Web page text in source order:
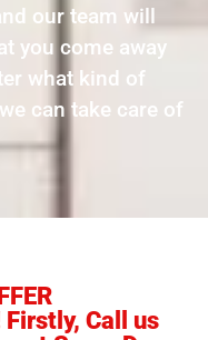
our team will
you come away
what kind of
can take care of
Firstly, Call us